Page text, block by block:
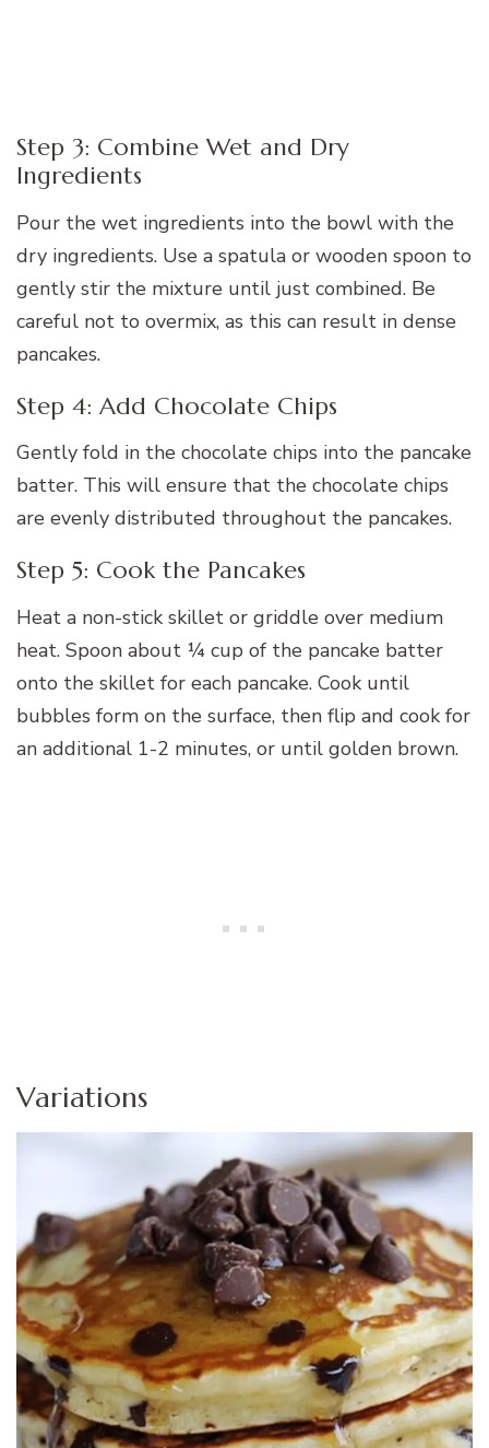
Step 3: Combine Wet and Dry
Ingredients
Pour the wet ingredients into the bowl with the
dry ingredients. Use a spatula or wooden spoon to
gently stir the mixture until just combined. Be
careful not to overmix, as this can result in dense
pancakes.
Step 4: Add Chocolate Chips
Gently fold in the chocolate chips into the pancake
batter. This will ensure that the chocolate chips
are evenly distributed throughout the pancakes.
Step 5: Cook the Pancakes
Heat a non-stick skillet or griddle over medium
heat. Spoon about ¼ cup of the pancake batter
onto the skillet for each pancake. Cook until
bubbles form on the surface, then flip and cook for
an additional 1-2 minutes, or until golden brown.
Variations